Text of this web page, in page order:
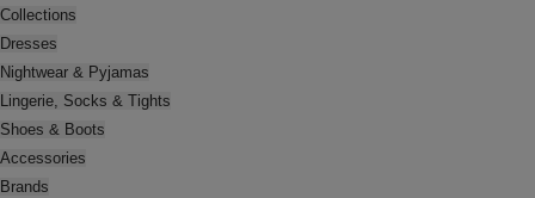
Collections
Dresses
Nightwear & Pyjamas
Lingerie, Socks & Tights
Shoes & Boots
Accessories
Brands